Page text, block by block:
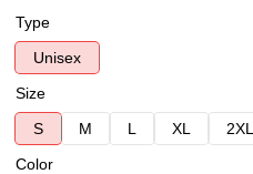
Type
Unisex
Size
S
M L XL 2XL
Color